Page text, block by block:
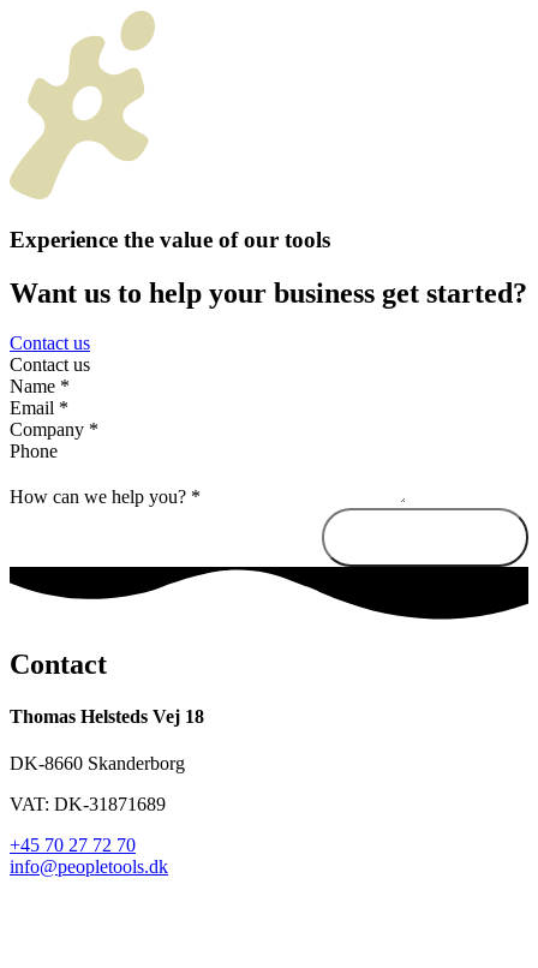
Experience the value of our tools
Want us to help your business get started?
Contact us
Contact us
Name *
Email *
Company *
Phone
How can we help you? *
Contact
Thomas Helsteds Vej 18
DK-8660 Skanderborg
VAT: DK-31871689
+45 70 27 72 70
info@peopletools.dk